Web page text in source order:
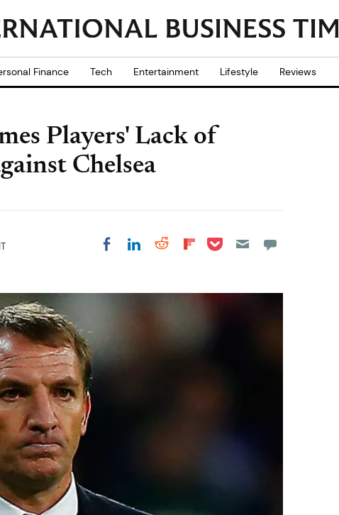
Finance Tech Entertainment Lifestyle Reviews
Players' Lack of
Chelsea
Share on Facebook
Share on LinkedIn
Share on Reddit
Share on
Share on Pocket